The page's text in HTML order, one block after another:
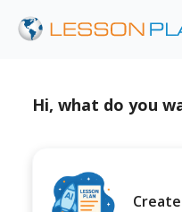
Hi, what do you